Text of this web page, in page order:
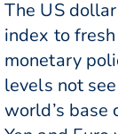
The US
index to
monetary
levels not
world’s